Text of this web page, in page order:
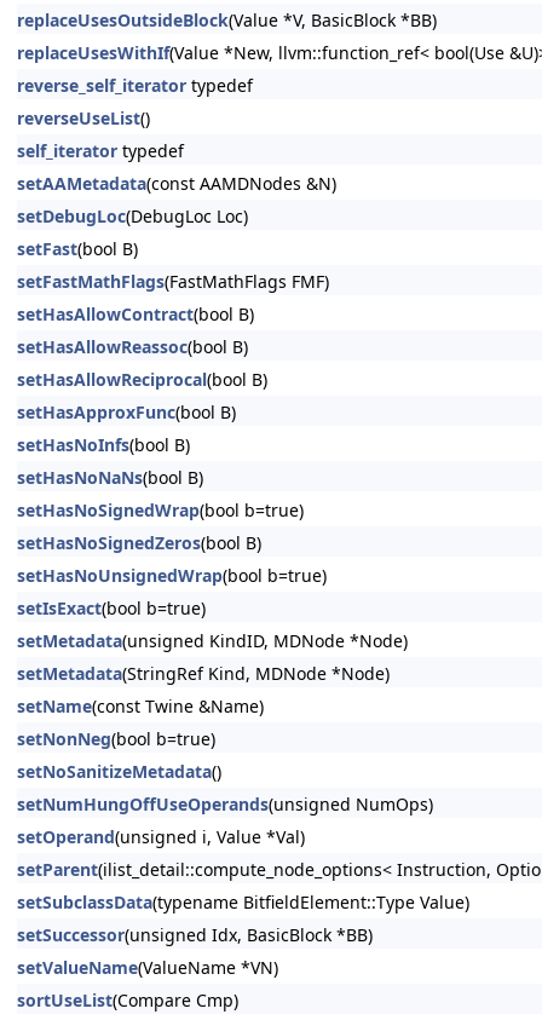
replaceUsesOutsideBlock(Value *V, BasicBlock *BB)
replaceUsesWithIf(Value *New, llvm::function_ref< bool(Use
reverse_self_iterator typedef
reverseUseList()
self_iterator typedef
setAAMetadata(const AAMDNodes &N)
setDebugLoc(DebugLoc Loc)
setFast(bool B)
setFastMathFlags(FastMathFlags FMF)
setHasAllowContract(bool B)
setHasAllowReassoc(bool B)
setHasAllowReciprocal(bool B)
setHasApproxFunc(bool B)
setHasNoInfs(bool B)
setHasNoNaNs(bool B)
setHasNoSignedWrap(bool b=true)
setHasNoSignedZeros(bool B)
setHasNoUnsignedWrap(bool b=true)
setIsExact(bool b=true)
setMetadata(unsigned KindID, MDNode *Node)
setMetadata(StringRef Kind, MDNode *Node)
setName(const Twine &Name)
setNonNeg(bool b=true)
setNoSanitizeMetadata()
setNumHungOffUseOperands(unsigned NumOps)
setOperand(unsigned i, Value *Val)
setParent(ilist_detail::compute_node_options< Instruction,
setSubclassData(typename BitfieldElement::Type Value)
setSuccessor(unsigned Idx, BasicBlock *BB)
setValueName(ValueName *VN)
sortUseList(Compare Cmp)